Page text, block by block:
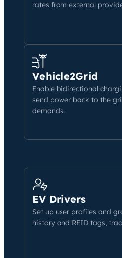
rates from external
Vehicle2Grid
Enable bidirectional
send power back to the
demands.
EV Drivers
Set up user profiles and
history and RFID tags,